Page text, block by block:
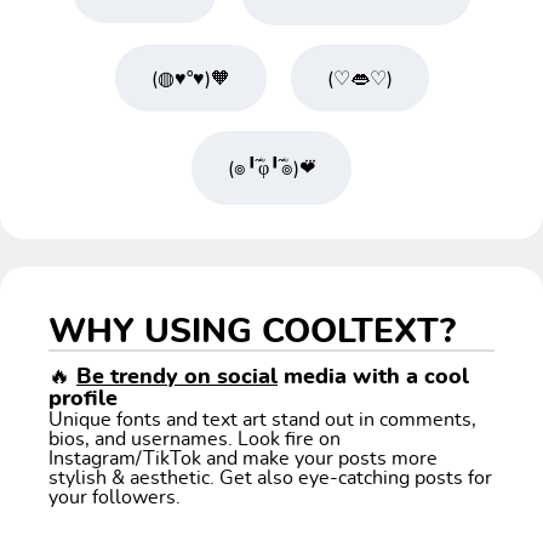
(◍♥º♥)🧡 (♡👄♡)
(๏╹֞ؓφ╹֞ؓ๏)❤⃛
WHY USING COOLTEXT?
🔥 Be trendy on social media with a cool
profile
Unique fonts and text art stand out in comments,
bios, and usernames. Look fire on
Instagram/TikTok and make your posts more
stylish & aesthetic. Get also eye-catching posts for
your followers.